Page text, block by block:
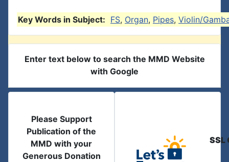
Key Words in Subject: FS, Organ, Pipes, Violin/
Enter text below to search the MMD Website
with Google
Please Support
Publication of the
MMD with your
Generous Donation
SSL